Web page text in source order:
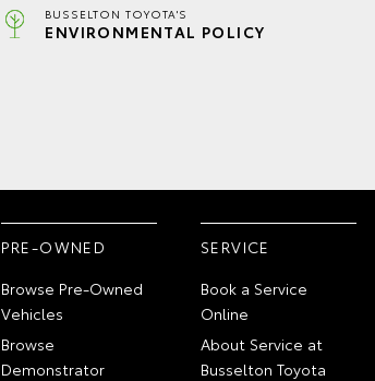
BUSSELTON TOYOTA'S
ENVIRONMENTAL POLICY
PRE-OWNED
Browse Pre-Owned
Vehicles
Browse
Demonstrator
SERVICE
Book a Service
Online
About Service at
Busselton Toyota